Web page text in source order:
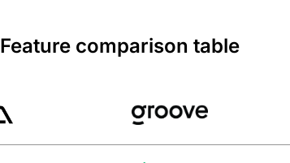
Feature comparison table